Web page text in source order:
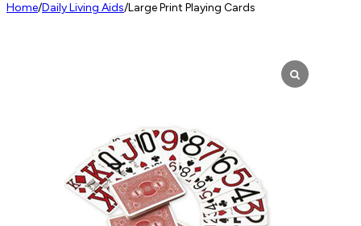
Home/Daily Living Aids/Large Print Playing Cards